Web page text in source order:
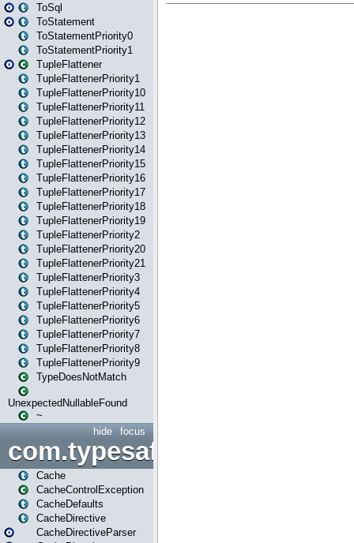
ToSql
ToStatement
ToStatementPriority0
ToStatementPriority1
TupleFlattener
TupleFlattenerPriority1
TupleFlattenerPriority10
TupleFlattenerPriority11
TupleFlattenerPriority12
TupleFlattenerPriority13
TupleFlattenerPriority14
TupleFlattenerPriority15
TupleFlattenerPriority16
TupleFlattenerPriority17
TupleFlattenerPriority18
TupleFlattenerPriority19
TupleFlattenerPriority2
TupleFlattenerPriority20
TupleFlattenerPriority21
TupleFlattenerPriority3
TupleFlattenerPriority4
TupleFlattenerPriority5
TupleFlattenerPriority6
TupleFlattenerPriority7
TupleFlattenerPriority8
TupleFlattenerPriority9
TypeDoesNotMatch
UnexpectedNullableFound
~
focus
hide
Cache
CacheControlException
CacheDefaults
CacheDirective
CacheDirectiveParser